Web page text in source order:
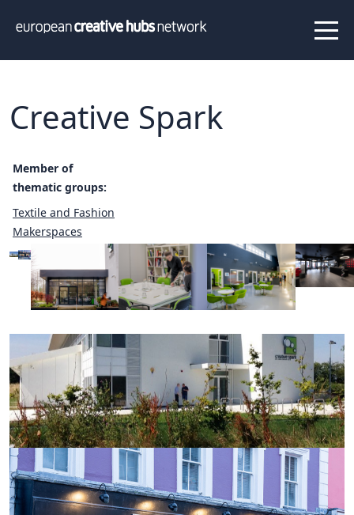
InfoNewsProjectsAbout us
Our team
Network
Hub members
Thematic clusters
Value proposition
Programs
Peer to Peer Learning
Staff Exchange
ECHN Workshops
Hubs Alliance
International Peer Creators
BAUTOPIA
Resources
Creative Spark
Member of
thematic groups:
Textile and Fashion
Makerspaces